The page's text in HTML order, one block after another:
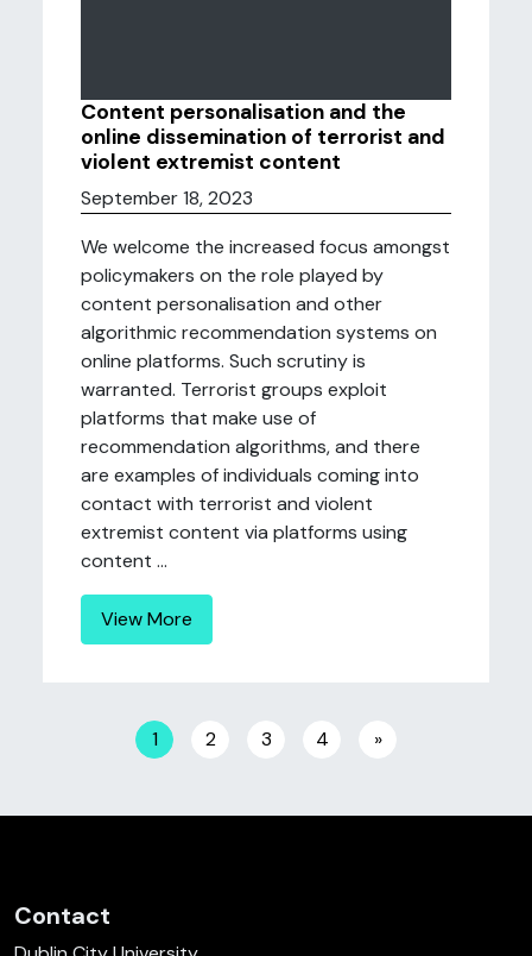
Content personalisation and the
online dissemination of terrorist and
violent extremist content
September 18, 2023
We welcome the increased focus amongst
policymakers on the role played by
content personalisation and other
algorithmic recommendation systems on
online platforms. Such scrutiny is
warranted. Terrorist groups exploit
platforms that make use of
recommendation algorithms, and there
are examples of individuals coming into
contact with terrorist and violent
extremist content via platforms using
content ...
View More
Posts navigation
1 2 3 4 »
Contact